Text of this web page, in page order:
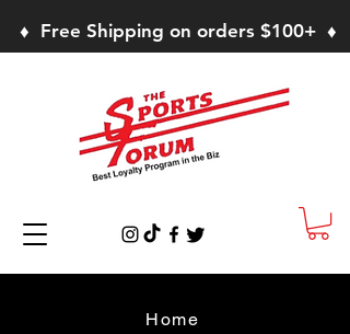
♦ Free Shipping on orders $100+ ♦
Home